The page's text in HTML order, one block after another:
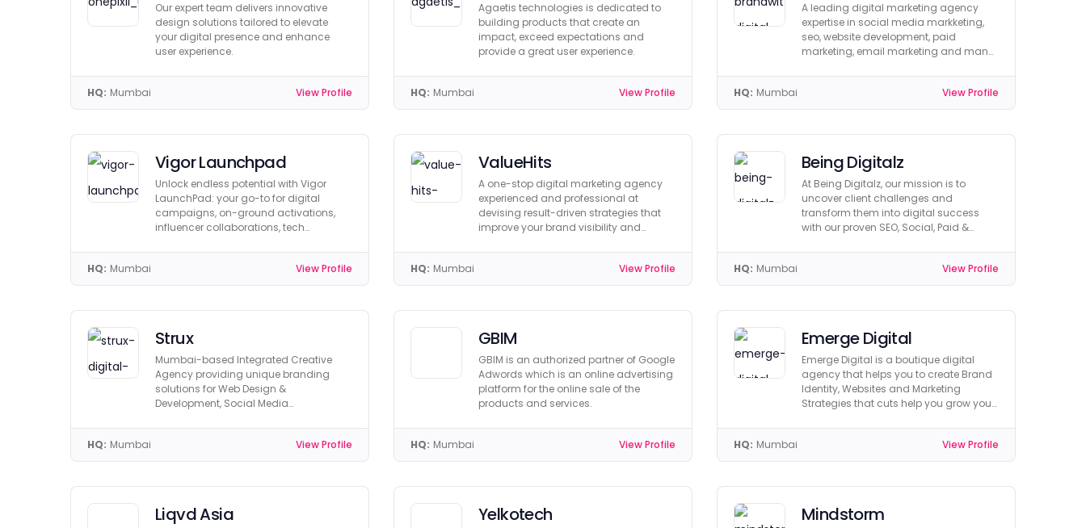
Our expert team delivers innovative
design solutions tailored to elevate
your digital presence and enhance
user experience.
HQ: Mumbai View Profile
Agaetis technologies is dedicated to
building products that create an
impact, exceed expectations and
provide a great user experience.
HQ: Mumbai View Profile
A leading digital marketing agency
expertise in social media markketing,
seo, website development, paid
marketing, email marketing and many
HQ: Mumbai View Profile
Vigor Launchpad
Unlock endless potential with Vigor
LaunchPad: your go-to for digital
campaigns, on-ground activations,
influencer collaborations, tech
HQ: Mumbai View Profile
ValueHits
A one-stop digital marketing agency
experienced and professional at
devising result-driven strategies that
improve your brand visibility and
HQ: Mumbai View Profile
Being Digitalz
At Being Digitalz, our mission is to
uncover client challenges and
transform them into digital success
with our proven SEO, Social, Paid &
HQ: Mumbai View Profile
Strux
Mumbai-based Integrated Creative
Agency providing unique branding
solutions for Web Design &
Development, Social Media
HQ: Mumbai View Profile
GBIM
GBIM is an authorized partner of Google
Adwords which is an online advertising
platform for the online sale of the
products and services.
HQ: Mumbai View Profile
Emerge Digital
Emerge Digital is a boutique digital
agency that helps you to create Brand
Identity, Websites and Marketing
Strategies that cuts help you grow your
HQ: Mumbai View Profile
Liqvd Asia Yelkotech Mindstorm